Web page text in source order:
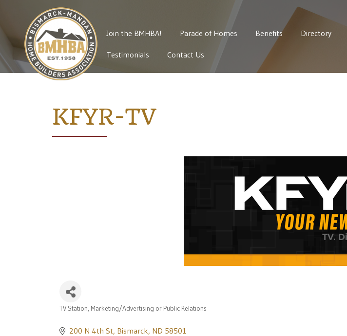
Join the BMHBA! Parade of Homes Benefits Directory
Testimonials Contact Us
KFYR-TV
TV Station Marketing/Advertising or Public Relations
200 N 4th St Bismarck ND 58501